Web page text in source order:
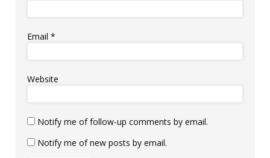
Email *
Website
Notify me of follow-up comments by email.
Notify me of new posts by email.